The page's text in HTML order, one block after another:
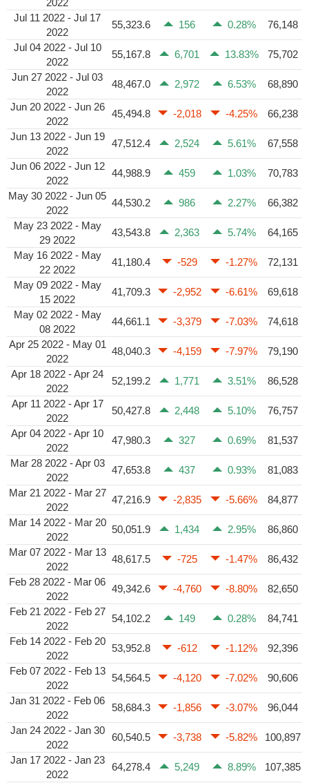
2022
Jul 11 2022 - Jul 17
2022
55,323.6 156 0.28%
76,148
Jul 04 2022 - Jul 10
2022
55,167.8 6,701 13.83%
75,702
Jun 27 2022 - Jul 03
2022
48,467.0 2,972 6.53%
68,890
Jun 20 2022 - Jun 26
2022
45,494.8 -2,018 -4.25%
66,238
Jun 13 2022 - Jun 19
2022
47,512.4 2,524 5.61%
67,558
Jun 06 2022 - Jun 12
2022
44,988.9 459 1.03%
70,783
May 30 2022 - Jun 05
2022
44,530.2 986 2.27%
66,382
May 23 2022 - May
29 2022
43,543.8 2,363 5.74%
64,165
May 16 2022 - May
22 2022
41,180.4 -529 -1.27%
72,131
May 09 2022 - May
15 2022
41,709.3 -2,952 -6.61%
69,618
May 02 2022 - May
08 2022
44,661.1 -3,379 -7.03%
74,618
Apr 25 2022 - May 01
2022
48,040.3 -4,159 -7.97%
79,190
Apr 18 2022 - Apr 24
2022
52,199.2 1,771 3.51%
86,528
Apr 11 2022 - Apr 17
2022
50,427.8 2,448 5.10%
76,757
Apr 04 2022 - Apr 10
2022
47,980.3 327 0.69%
81,537
Mar 28 2022 - Apr 03
2022
47,653.8 437 0.93%
81,083
Mar 21 2022 - Mar 27
2022
47,216.9 -2,835 -5.66%
84,877
Mar 14 2022 - Mar 20
2022
50,051.9 1,434 2.95%
86,860
Mar 07 2022 - Mar 13
2022
48,617.5 -725 -1.47%
86,432
Feb 28 2022 - Mar 06
2022
49,342.6 -4,760 -8.80%
82,650
Feb 21 2022 - Feb 27
2022
54,102.2 149 0.28%
84,741
Feb 14 2022 - Feb 20
2022
53,952.8 -612 -1.12%
92,396
Feb 07 2022 - Feb 13
2022
54,564.5 -4,120 -7.02%
90,606
Jan 31 2022 - Feb 06
2022
58,684.3 -1,856 -3.07%
96,044
Jan 24 2022 - Jan 30
2022
60,540.5 -3,738 -5.82%
100,897
Jan 17 2022 - Jan 23
2022
64,278.4 5,249 8.89%
107,385